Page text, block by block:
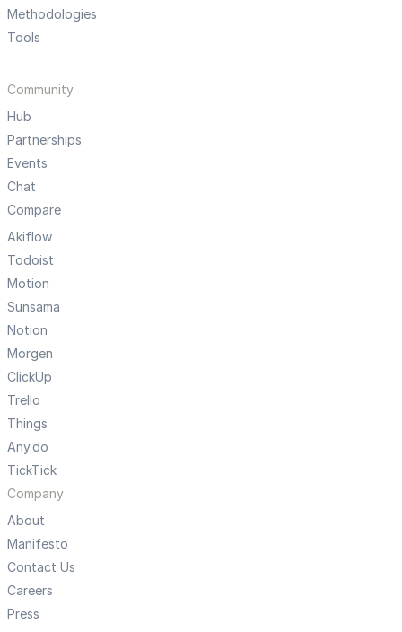
Methodologies
Tools
Community
Hub
Partnerships
Events
Chat
Compare
Akiflow
Todoist
Motion
Sunsama
Notion
Morgen
ClickUp
Trello
Things
Any.do
TickTick
Company
About
Manifesto
Contact Us
Careers
Press